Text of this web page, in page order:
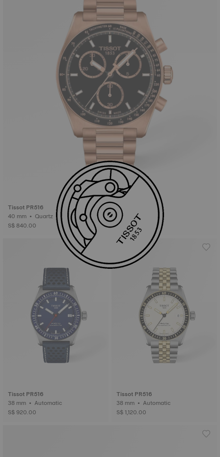
Tissot PR516
40 mm • Quartz
S$ 840.00
Tissot PR516
38 mm • Automatic
S$ 920.00
Tissot PR516
38 mm • Automatic
S$ 1,120.00